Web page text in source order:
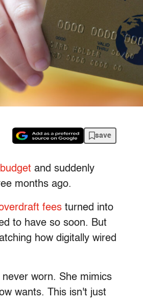
save
and suddenly
months ago.
fees turned into
to have so soon. But
how digitally wired
never worn. She mimics
wants. This isn't just